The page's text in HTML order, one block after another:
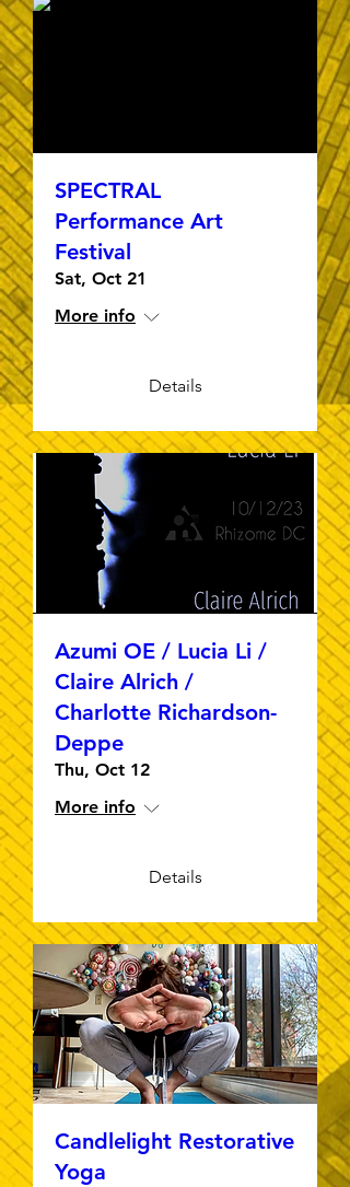
SPECTRAL
Performance Art
Festival
Sat, Oct 21
More info
Details
Azumi OE / Lucia Li /
Claire Alrich /
Charlotte Richardson-
Deppe
Thu, Oct 12
More info
Details
Candlelight Restorative
Yoga